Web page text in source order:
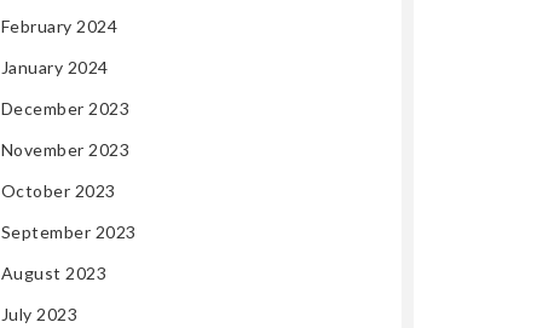
February 2024
January 2024
December 2023
November 2023
October 2023
September 2023
August 2023
July 2023